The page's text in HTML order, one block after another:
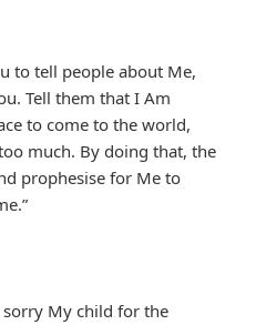
to tell people about Me,
Tell them that I Am
to come to the world,
much. By doing that, the
prophesise for Me to
sorry My child for the